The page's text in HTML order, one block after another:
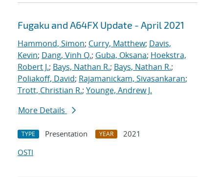
Fugaku and A64FX Update - April 2021
Hammond, Simon; Curry, Matthew; Davis,
Kevin; Dang, Vinh Q.; Guba, Oksana; Hoekstra,
Robert J.; Bays, Nathan R.; Bays, Nathan R.;
Poliakoff, David; Rajamanickam, Sivasankaran;
Trott, Christian R.; Younge, Andrew J.
More Details
TYPE Presentation YEAR
2021
OSTI